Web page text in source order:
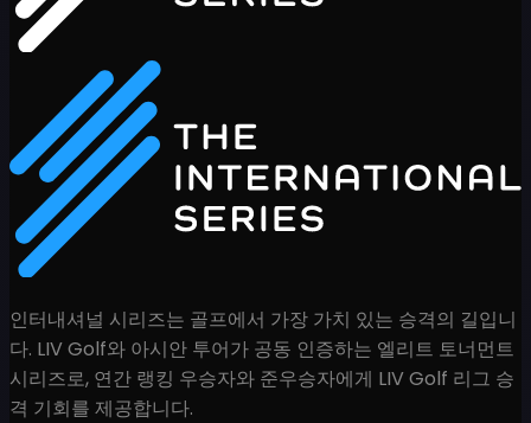
인터내셔널 시리즈는 골프에서 가장 가치 있는 승격의 길입니
다. LIV Golf와 아시안 투어가 공동 인증하는 엘리트 토너먼트
시리즈로, 연간 랭킹 우승자와 준우승자에게 LIV Golf 리그 승
격 기회를 제공합니다.